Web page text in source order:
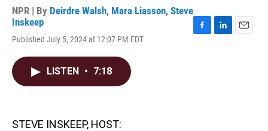
NPR | By Deirdre Walsh, Mara Liasson, Steve
Inskeep
Published July 5, 2024 at 12:07 PM EDT
LISTEN • 7:18
STEVE INSKEEP, HOST: